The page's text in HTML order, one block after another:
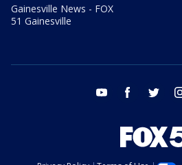
Gainesville News - FOX
51 Gainesville
youtube facebook twitter